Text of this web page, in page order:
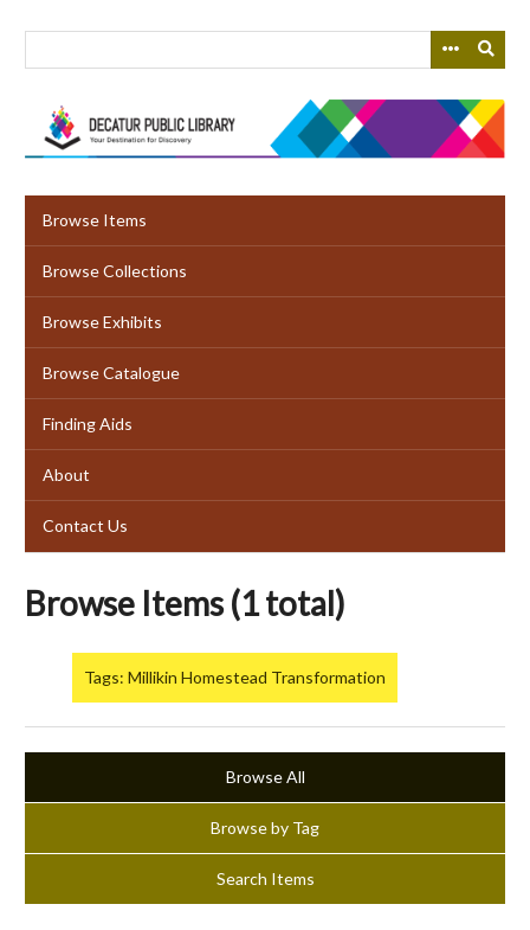
Browse Items
Browse Collections
Browse Exhibits
Browse Catalogue
Finding Aids
About
Contact Us
Browse Items (1 total)
Tags: Millikin Homestead Transformation
Browse All
Browse by Tag
Search Items